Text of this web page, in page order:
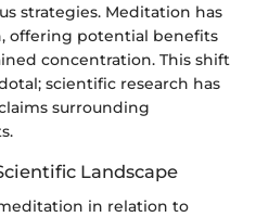
strategies. Meditation has
offering potential benefits
concentration. This shift
scientific research has
surrounding
Landscape
in relation to